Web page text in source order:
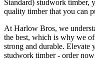
Standard) studwork timber,
quality timber that you can
At Harlow Bros, we
the best, which is why we
strong and durable.
studwork timber - order